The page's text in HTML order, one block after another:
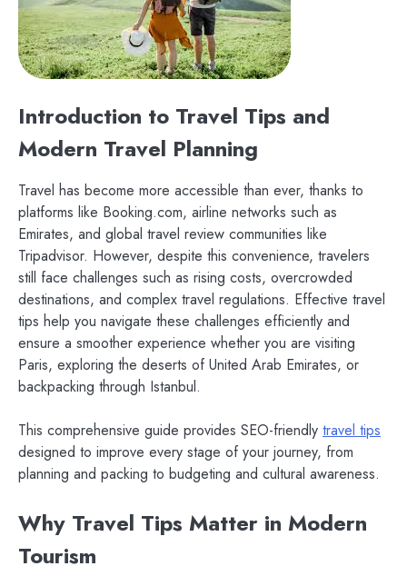
Introduction to Travel Tips and
Modern Travel Planning
Travel has become more accessible than ever, thanks to
platforms like Booking.com, airline networks such as
Emirates, and global travel review communities like
Tripadvisor. However, despite this convenience, travelers
still face challenges such as rising costs, overcrowded
destinations, and complex travel regulations. Effective travel
tips help you navigate these challenges efficiently and
ensure a smoother experience whether you are visiting
Paris, exploring the deserts of United Arab Emirates, or
backpacking through Istanbul.
This comprehensive guide provides SEO-friendly travel tips
designed to improve every stage of your journey, from
planning and packing to budgeting and cultural awareness.
Why Travel Tips Matter in Modern
Tourism